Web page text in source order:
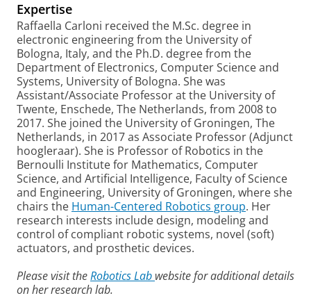
o
r
t
a
l
Expertise
Raffaella Carloni received the M.Sc. degree in
electronic engineering from the University of
Bologna, Italy, and the Ph.D. degree from the
Department of Electronics, Computer Science and
Systems, University of Bologna. She was
Assistant/Associate Professor at the University of
Twente, Enschede, The Netherlands, from 2008 to
2017. She joined the University of Groningen, The
Netherlands, in 2017 as Associate Professor (Adjunct
hoogleraar). She is Professor of Robotics in the
Bernoulli Institute for Mathematics, Computer
Science, and Artificial Intelligence, Faculty of Science
and Engineering, University of Groningen, where she
chairs the Human-Centered Robotics group. Her
research interests include design, modeling and
control of compliant robotic systems, novel (soft)
actuators, and prosthetic devices.
Please visit theRobotics Lab website for additional details
on her research lab.